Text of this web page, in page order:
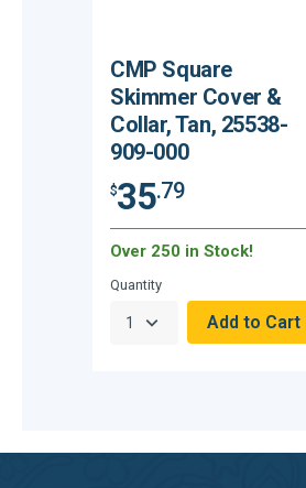
CMP Square
Skimmer Cover &
Collar, Tan, 25538-
909-000
$35.79
Over 250 in Stock!
Quantity